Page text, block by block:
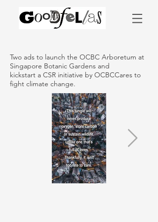
Two ads to launch the OCBC Arboretum at
Singapore Botanic Gardens and
kickstart a CSR initiative by OCBCCares to
fight climate change.